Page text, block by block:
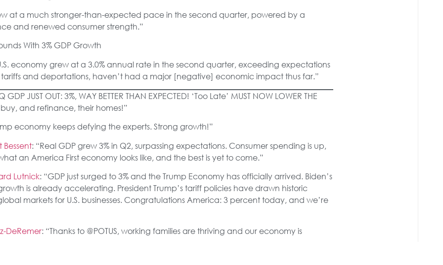
at a much stronger-than-expected pace in the second quarter, powered by a
and renewed consumer strength.”
With 3% GDP Growth
economy grew at a 3.0% annual rate in the second quarter, exceeding expectations
tariffs and deportations, haven’t had a major [negative] economic impact thus far.”
GDP JUST OUT: 3%, WAY BETTER THAN EXPECTED! ‘Too Late’ MUST NOW LOWER THE
and refinance, their homes!”
economy keeps defying the experts. Strong growth!”
: “Real GDP grew 3% in Q2, surpassing expectations. Consumer spending is up,
an America First economy looks like, and the best is yet to come.”
Lutnick: “GDP just surged to 3% and the Trump Economy has officially arrived. Biden’s
is already accelerating. President Trump’s tariff policies have drawn historic
markets for U.S. businesses. Congratulations America: 3 percent today, and we’re
DeRemer: “Thanks to @POTUS, working families are thriving and our economy is